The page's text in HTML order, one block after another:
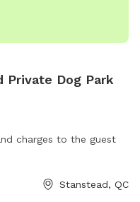
Private Dog Park
charges to the guest
Stanstead, QC